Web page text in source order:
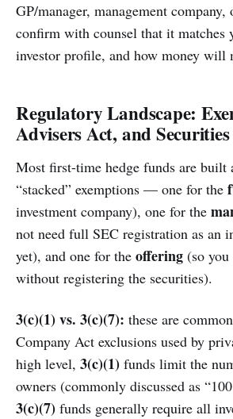
GP/manager, management company,
confirm with counsel that it matches
investor profile, and how money will
Regulatory Landscape:
Advisers Act, and
Most first-time hedge funds are built
“stacked” exemptions — one for the
investment company), one for the
not need full SEC registration as an
yet), and one for the offering (so
without registering the securities).
3(c)(1) vs. 3(c)(7): these are
Company Act exclusions used by
high level, 3(c)(1) funds limit the
owners (commonly discussed as
3(c)(7) funds generally require all